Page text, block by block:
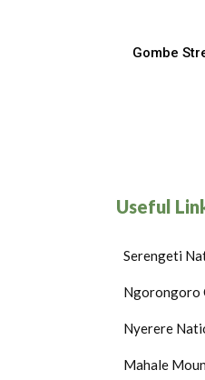
Gombe
Useful
Serengeti
Ngorongoro
Nyerere
Mahale